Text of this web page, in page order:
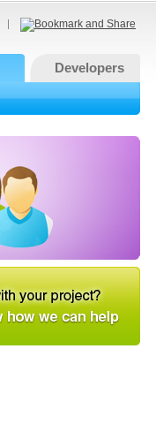
Developers